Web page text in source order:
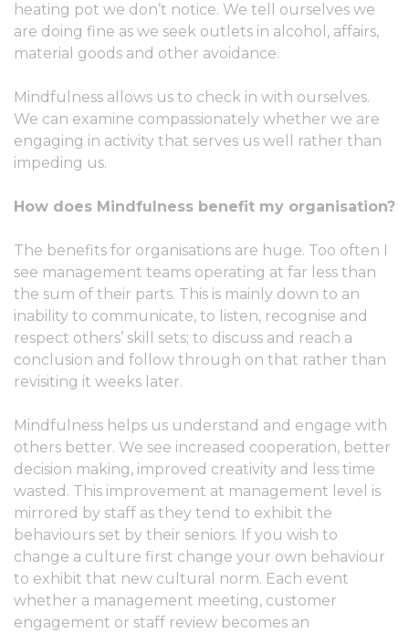
heating pot we don’t notice. We tell ourselves we
are doing fine as we seek outlets in alcohol, affairs,
material goods and other avoidance.
Mindfulness allows us to check in with ourselves.
We can examine compassionately whether we are
engaging in activity that serves us well rather than
impeding us.
How does Mindfulness benefit my organisation?
The benefits for organisations are huge. Too often I
see management teams operating at far less than
the sum of their parts. This is mainly down to an
inability to communicate, to listen, recognise and
respect others’ skill sets; to discuss and reach a
conclusion and follow through on that rather than
revisiting it weeks later.
Mindfulness helps us understand and engage with
others better. We see increased cooperation, better
decision making, improved creativity and less time
wasted. This improvement at management level is
mirrored by staff as they tend to exhibit the
behaviours set by their seniors. If you wish to
change a culture first change your own behaviour
to exhibit that new cultural norm. Each event
whether a management meeting, customer
engagement or staff review becomes an